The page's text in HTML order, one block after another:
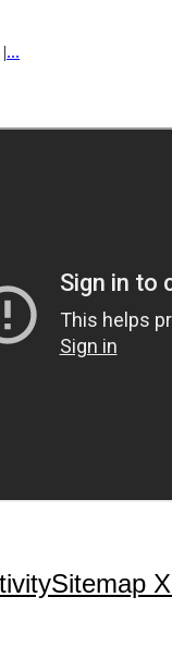
|...
Sitemap